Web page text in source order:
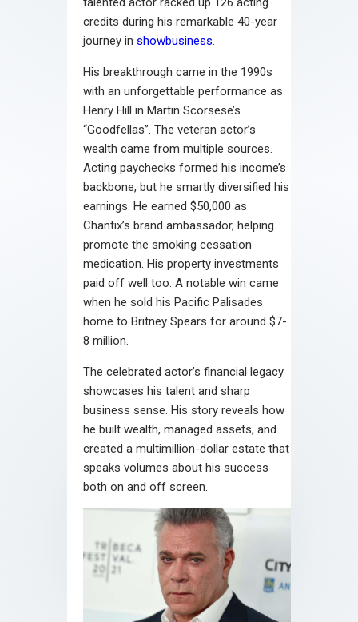
credits during his remarkable 40-year
journey in showbusiness.
His breakthrough came in the 1990s
with an unforgettable performance as
Henry Hill in Martin Scorsese’s
“Goodfellas”. The veteran actor’s
wealth came from multiple sources.
Acting paychecks formed his income’s
backbone, but he smartly diversified his
earnings. He earned $50,000 as
Chantix’s brand ambassador, helping
promote the smoking cessation
medication. His property investments
paid off well too. A notable win came
when he sold his Pacific Palisades
home to Britney Spears for around $7-
8 million.
The celebrated actor’s financial legacy
showcases his talent and sharp
business sense. His story reveals how
he built wealth, managed assets, and
created a multimillion-dollar estate that
speaks volumes about his success
both on and off screen.